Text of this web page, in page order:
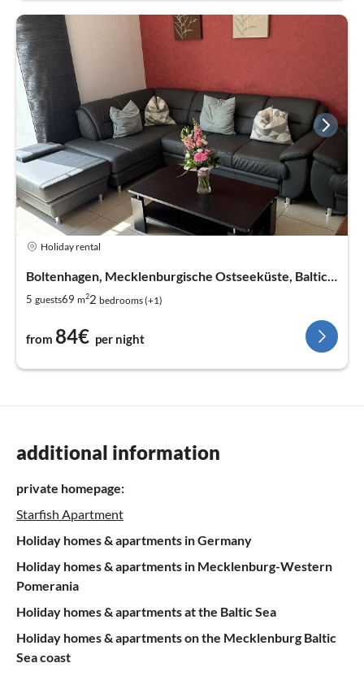
Holiday rental
Boltenhagen, Mecklenburgische Ostseeküste, Baltic Sea
5 guests69 m22 bedrooms (+1)
from 84€ per night
additional information
private homepage:
Starfish Apartment
Holiday homes & apartments in Germany
Holiday homes & apartments in Mecklenburg-Western
Pomerania
Holiday homes & apartments at the Baltic Sea
Holiday homes & apartments on the Mecklenburg Baltic
Sea coast